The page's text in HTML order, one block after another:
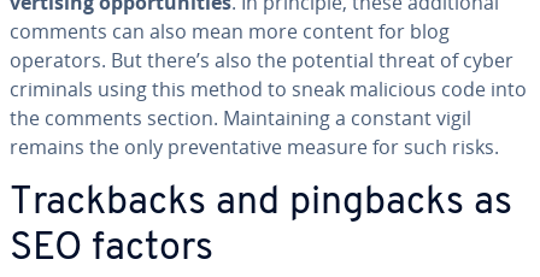
comments can also mean more content for blog
operators. But there’s also the potential threat of cyber
criminals using this method to sneak malicious code into
the comments section. Main­tain­ing a constant vigil
remains the only pre­ven­ta­tive measure for such risks.
Track­backs and pingbacks as
SEO factors